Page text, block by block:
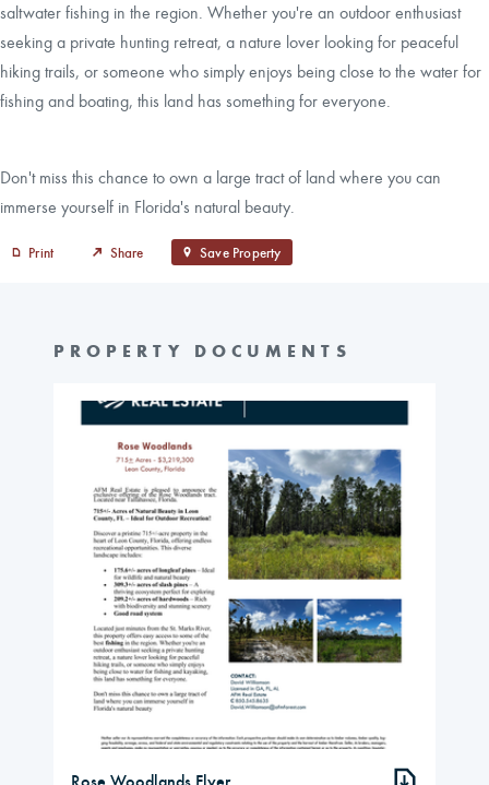
saltwater fishing in the region. Whether you're an outdoor enthusiast
seeking a private hunting retreat, a nature lover looking for peaceful
hiking trails, or someone who simply enjoys being close to the water for
fishing and boating, this land has something for everyone.
Don't miss this chance to own a large tract of land where you can
immerse yourself in Florida's natural beauty.
Print Share Save Property
PROPERTY DOCUMENTS